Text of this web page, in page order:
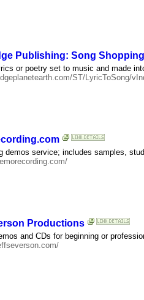
Publishing: Song
or poetry set to music and made
ST/LyricToSong/
demos service; includes samples,
Productions
and CDs for beginning or